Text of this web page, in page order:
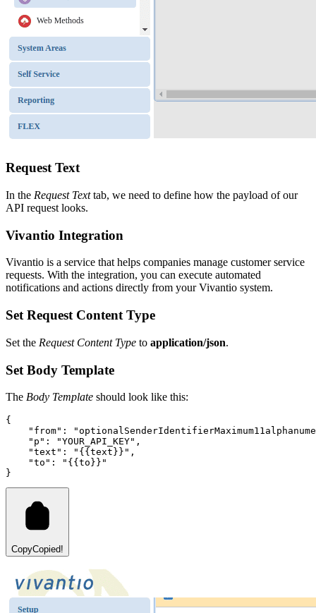
Request Text
In the Request Texttab, we need to define how the payload of our
API request looks.
Vivantio Integration
Vivantio is a service that helps companies manage customer service
requests. With the integration, you can execute automated
notifications and actions directly from your Vivantio system.
Set Request Content Type
Set the Request Content Type to application/json.
Set Body Template
The Body Template should look like this:
{
"from" :
"p" : "YOUR_API_KEY" ,
"text" : "{{text}}" ,
"to" :
"{{to}}"
}
CopyCopied!